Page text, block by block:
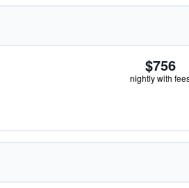
$756
nightly with